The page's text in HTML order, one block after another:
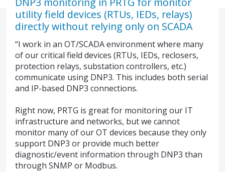
utility field devices (RTUs, IEDs, relays)
directly without relying only on SCADA
“I work in an OT/SCADA environment where many
of our critical field devices (RTUs, IEDs, reclosers,
protection relays, substation controllers, etc.)
communicate using DNP3. This includes both serial
and IP-based DNP3 connections.
Right now, PRTG is great for monitoring our IT
infrastructure and networks, but we cannot
monitor many of our OT devices because they only
support DNP3 or provide much better
diagnostic/event information through DNP3 than
through SNMP or Modbus.